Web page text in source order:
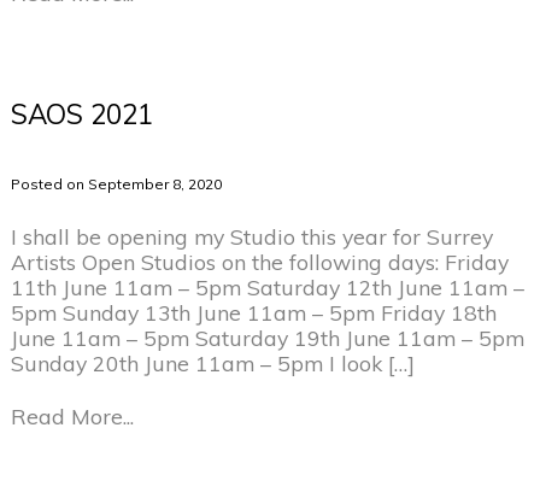
SAOS 2021
Posted on September 8, 2020
I shall be opening my Studio this year for Surrey
Artists Open Studios on the following days: Friday
11th June 11am – 5pm Saturday 12th June 11am –
5pm Sunday 13th June 11am – 5pm Friday 18th
June 11am – 5pm Saturday 19th June 11am – 5pm
Sunday 20th June 11am – 5pm I look […]
Read More...